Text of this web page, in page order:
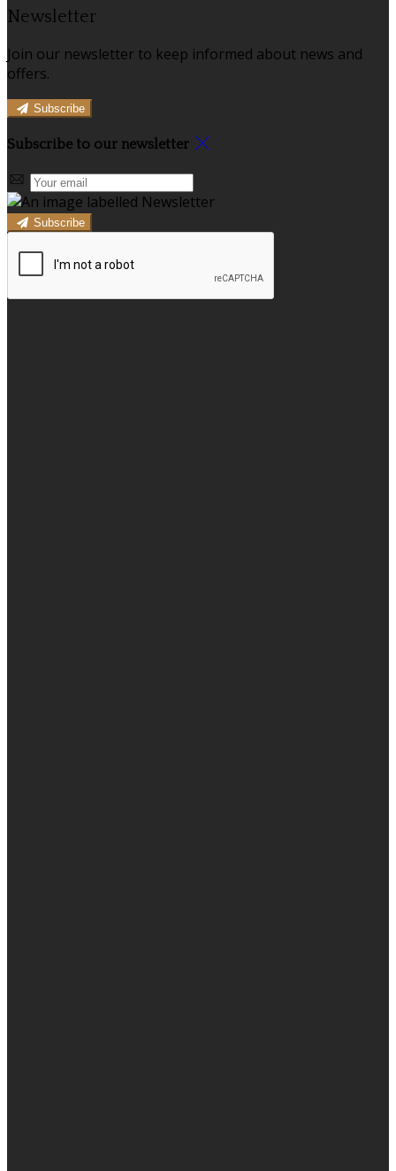
Newsletter
Join our newsletter to keep informed about news and
offers.
Subscribe
Subscribe to our newsletter
Subscribe